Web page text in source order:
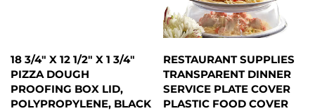
18 3/4" X 12 1/2" X 1 3/4"
PIZZA DOUGH
PROOFING BOX LID,
POLYPROPYLENE, BLACK
RESTAURANT SUPPLIES
TRANSPARENT DINNER
SERVICE PLATE COVER
PLASTIC FOOD COVER